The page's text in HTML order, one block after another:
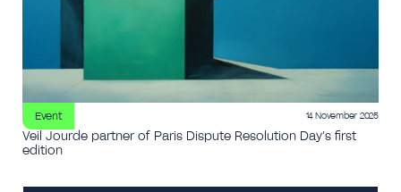
Event 14 November 2025
Veil Jourde partner of Paris Dispute Resolution Day’s first
edition